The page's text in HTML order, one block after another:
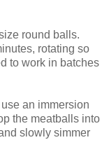
round balls.
rotating so
to work in batches
an immersion
the meatballs into
slowly simmer